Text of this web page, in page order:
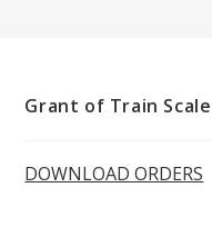
Grant of Train Scale
DOWNLOAD ORDERS